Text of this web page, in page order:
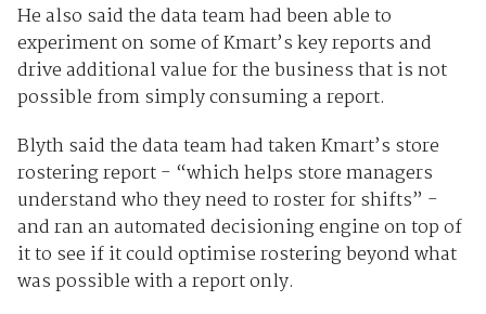
He also said the data team had been able to
experiment on some of Kmart’s key reports and
drive additional value for the business that is not
possible from simply consuming a report.
Blyth said the data team had taken Kmart’s store
rostering report - “which helps store managers
understand who they need to roster for shifts” -
and ran an automated decisioning engine on top of
it to see if it could optimise rostering beyond what
was possible with a report only.